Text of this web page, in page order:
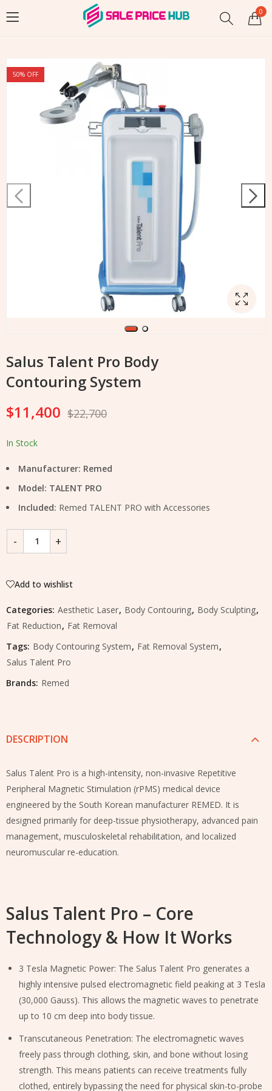
0
50% OFF
Salus Talent Pro Body
Contouring System
$11,400 $22,700
In Stock
Manufacturer: Remed
Model: TALENT PRO
Included: Remed TALENT PRO with Accessories
Add to wishlist
Categories: Aesthetic Laser, Body Contouring, Body Sculpting,
Fat Reduction, Fat Removal
Tags: Body Contouring System, Fat Removal System,
Salus Talent Pro
Brands: Remed
DESCRIPTION
Salus Talent Pro is a high-intensity, non-invasive Repetitive
Peripheral Magnetic Stimulation (rPMS) medical device
engineered by the South Korean manufacturer REMED. It is
designed primarily for deep-tissue physiotherapy, advanced pain
management, musculoskeletal rehabilitation, and localized
neuromuscular re-education.
Salus Talent Pro – Core
Technology & How It Works
3 Tesla Magnetic Power: The Salus Talent Pro generates a
highly intensive pulsed electromagnetic field peaking at 3 Tesla
(30,000 Gauss). This allows the magnetic waves to penetrate
up to 10 cm deep into body tissue.
Transcutaneous Penetration: The electromagnetic waves
freely pass through clothing, skin, and bone without losing
strength. This means patients can receive treatments fully
clothed, entirely bypassing the need for physical skin-to-probe